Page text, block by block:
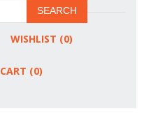
SEARCH
WISHLIST (0)
(0)